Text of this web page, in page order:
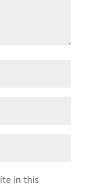
in this